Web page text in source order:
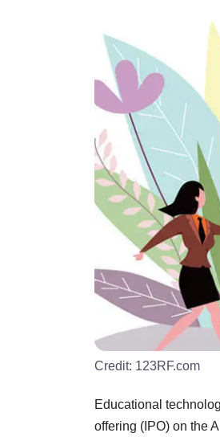
Credit: 123RF.com
Educational
offering (IPO) on the